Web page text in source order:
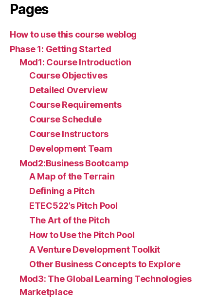
Pages
How to use this course weblog
Phase 1: Getting Started
Mod1: Course Introduction
Course Objectives
Detailed Overview
Course Requirements
Course Schedule
Course Instructors
Development Team
Mod2:Business Bootcamp
A Map of the Terrain
Defining a Pitch
ETEC522’s Pitch Pool
The Art of the Pitch
How to Use the Pitch Pool
A Venture Development Toolkit
Other Business Concepts to Explore
Mod3: The Global Learning Technologies
Marketplace